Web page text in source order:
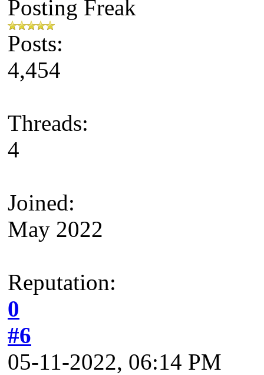
Posting Freak
Posts:
4,454
Threads:
4
Joined:
May 2022
Reputation:
0
#6
05-11-2022, 06:14 PM